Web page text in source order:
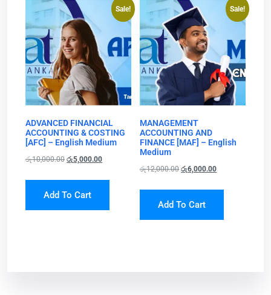
Sale!
ADVANCED FINANCIAL
ACCOUNTING & COSTING
[AFC] – English Medium
රු10,000.00 රු5,000.00
Add To Cart
Sale!
MANAGEMENT
ACCOUNTING AND
FINANCE [MAF] – English
Medium
රු12,000.00 රු6,000.00
Add To Cart